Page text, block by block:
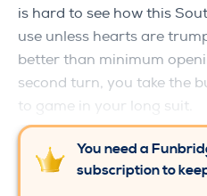
is hard to see how this
use unless hearts are
better than minimum
second turn, you take the
to game in your long suit.
You need a
subscription to